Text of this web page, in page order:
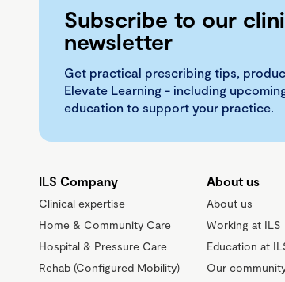
Subscribe to our
newsletter
Get practical prescribing tips,
Elevate Learning - including
education to support your practice.
ILS Company
Clinical expertise
Home & Community Care
Hospital & Pressure Care
Rehab (Configured Mobility)
About us
About us
Working at ILS
Education at
Our